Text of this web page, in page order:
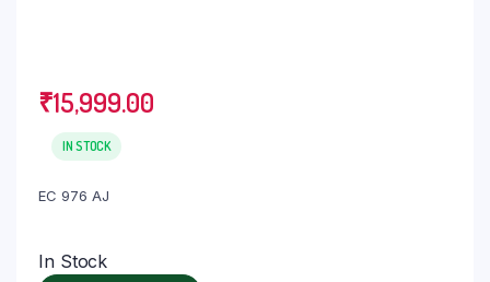
₹15,999.00
IN STOCK
EC 976 AJ
In Stock